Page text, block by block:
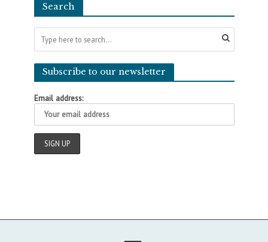
Search
Subscribe to our newsletter
Email address: